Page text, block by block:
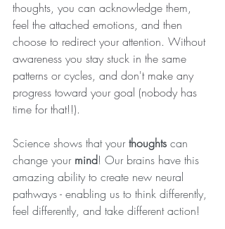
thoughts, you can acknowledge them,
feel the attached emotions, and then
choose to redirect your attention. Without
awareness you stay stuck in the same
patterns or cycles, and don't make any
progress toward your goal (nobody has
time for that!!).
Science shows that your thoughts can
change your mind! Our brains have this
amazing ability to create new neural
pathways - enabling us to think differently,
feel differently, and take different action!